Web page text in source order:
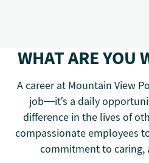
WHAT ARE YOU
A career at Mountain View
job—it’s a daily
difference in the lives of
compassionate employees
commitment to caring,